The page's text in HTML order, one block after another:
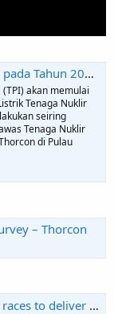
2027 - Dunia Energi
(TPI) akan memulai
Tenaga Nuklir
seiring
Tenaga Nuklir
di Pulau
– Thorcon
plant | EXCLUSIVE | Reccessary